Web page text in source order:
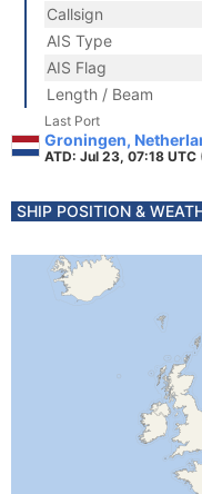
Callsign
AIS Type
AIS Flag
Length / Beam
Last Port
Groningen,
ATD: Jul 23, 07:18 UTC
SHIP POSITION &